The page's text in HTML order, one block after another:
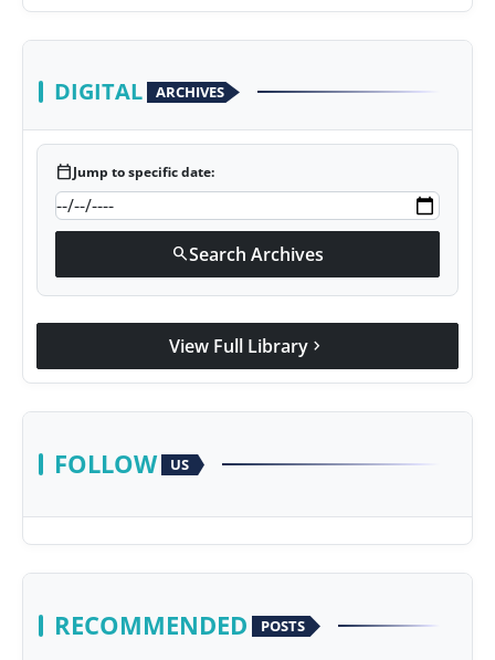
DIGITAL ARCHIVES
calendar_todayJump to specific date:
searchSearch Archives
View Full Library chevron_right
FOLLOW US
RECOMMENDED POSTS